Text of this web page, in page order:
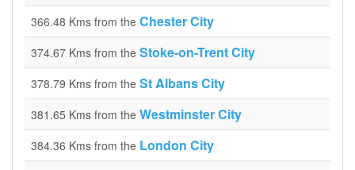
366.48 Kms from the Chester City
374.67 Kms from the Stoke-on-Trent City
378.79 Kms from the St Albans City
381.65 Kms from the Westminster City
384.36 Kms from the London City